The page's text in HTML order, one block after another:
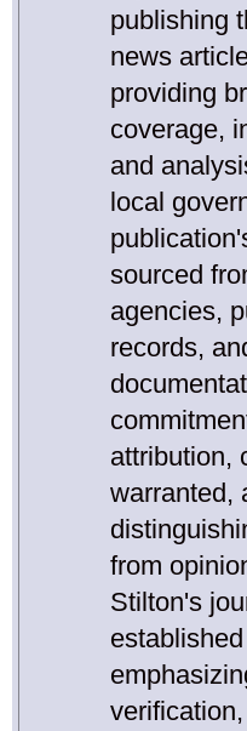
publishing
news
providing
coverage,
and
local
sourced
agencies,
records,
attribution,
warranted,
from
Stilton's